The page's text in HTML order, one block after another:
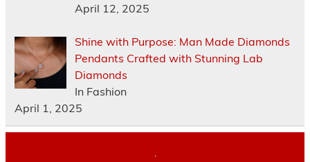
April 12, 2025
Shine with Purpose: Man Made Diamonds
Pendants Crafted with Stunning Lab
Diamonds
In Fashion
April 1, 2025